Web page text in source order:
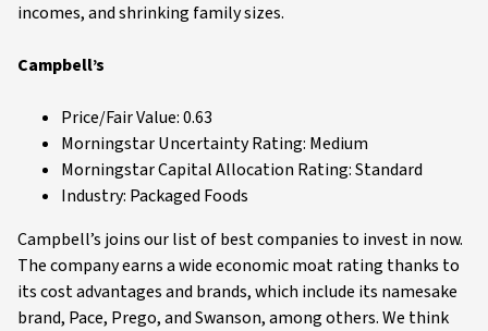
incomes, and shrinking family sizes.
Campbell’s
Price/Fair Value: 0.63
Morningstar Uncertainty Rating: Medium
Morningstar Capital Allocation Rating: Standard
Industry: Packaged Foods
Campbell’s joins our list of best companies to invest in now.
The company earns a wide economic moat rating thanks to
its cost advantages and brands, which include its namesake
brand, Pace, Prego, and Swanson, among others. We think